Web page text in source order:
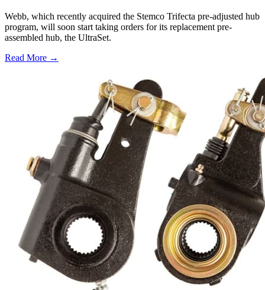
Webb, which recently acquired the Stemco Trifecta pre-adjusted hub
program, will soon start taking orders for its replacement pre-
assembled hub, the UltraSet.
Read More →